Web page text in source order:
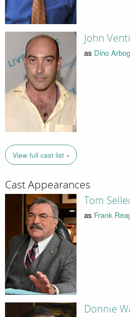
John
as Dino
View full cast list »
Cast Appearances
Tom
as Frank
Donnie